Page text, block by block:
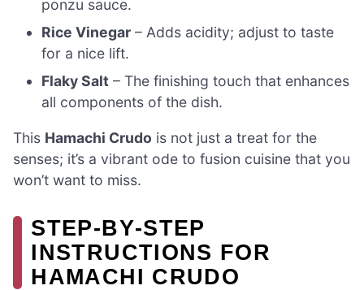
ponzu sauce.
Rice Vinegar – Adds acidity; adjust to taste
for a nice lift.
Flaky Salt – The finishing touch that enhances
all components of the dish.
This Hamachi Crudo is not just a treat for the
senses; it’s a vibrant ode to fusion cuisine that you
won’t want to miss.
STEP‑BY‑STEP
INSTRUCTIONS FOR
HAMACHI CRUDO